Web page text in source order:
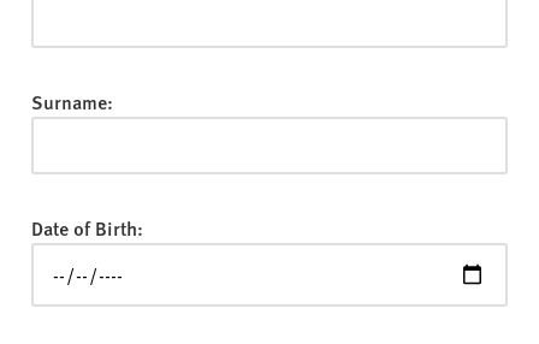
v
r
y
Surname:
Date of Birth: